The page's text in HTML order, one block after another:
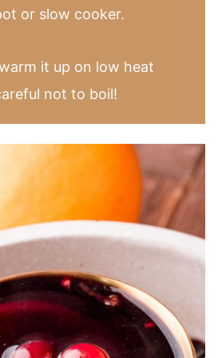
or slow cooker.
it up on low heat
not to boil!